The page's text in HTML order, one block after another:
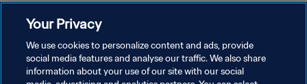
KEBIJAKAN PRIVASI
Your Privacy
We use cookies to personalize content and ads, provide
social media features and analyse our traffic. We also share
information about your use of our site with our social